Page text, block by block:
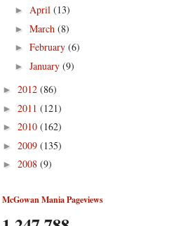
► April (13)
► March (8)
► February (6)
► January (9)
► 2012 (86)
► 2011 (121)
► 2010 (162)
► 2009 (135)
► 2008 (9)
McGowan Mania Pageviews